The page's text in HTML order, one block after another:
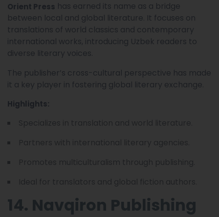
Orient Press has earned its name as a bridge
between local and global literature. It focuses on
translations of world classics and contemporary
international works, introducing Uzbek readers to
diverse literary voices.
The publisher’s cross-cultural perspective has made
it a key player in fostering global literary exchange.
Highlights:
14. Navqiron Publishing